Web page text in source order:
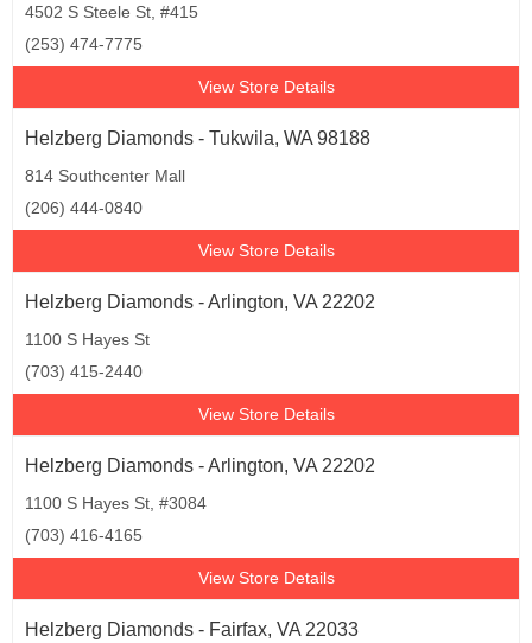
4502 S Steele St, #415
(253) 474-7775
View Store Details
Helzberg Diamonds - Tukwila, WA 98188
814 Southcenter Mall
(206) 444-0840
View Store Details
Helzberg Diamonds - Arlington, VA 22202
1100 S Hayes St
(703) 415-2440
View Store Details
Helzberg Diamonds - Arlington, VA 22202
1100 S Hayes St, #3084
(703) 416-4165
View Store Details
Helzberg Diamonds - Fairfax, VA 22033